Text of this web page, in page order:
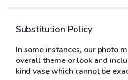
Substitution Policy
In some instances, our photo
overall theme or look and
kind vase which cannot be